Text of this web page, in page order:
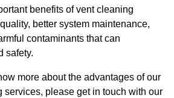
benefits of vent cleaning
better system maintenance,
contaminants that can
safety.
more about the advantages of our
services, please get in touch with our